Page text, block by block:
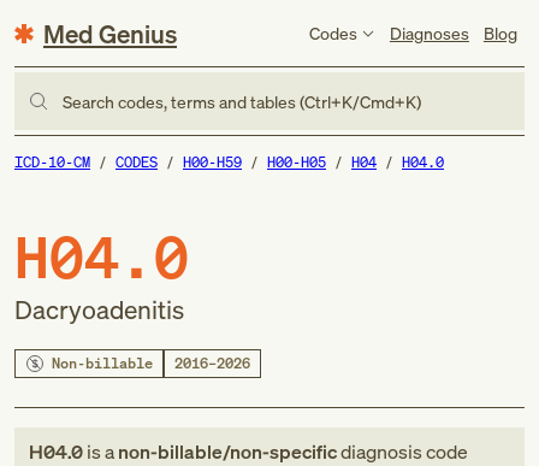
Med Genius Codes Diagnoses Blog
Search codes, terms and tables (Ctrl+K/Cmd+K)
ICD-10-CM CODES H00-H59 H00-H05 H04 H04.0
H04.0
Dacryoadenitis
Non-billable 2016–2026
H04.0is anon-billable/non-specificdiagnosis code